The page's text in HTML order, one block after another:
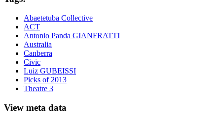
Abaetetuba Collective
ACT
Antonio Panda GIANFRATTI
Australia
Canberra
Civic
Luiz GUBEISSI
Picks of 2013
Theatre 3
View meta data